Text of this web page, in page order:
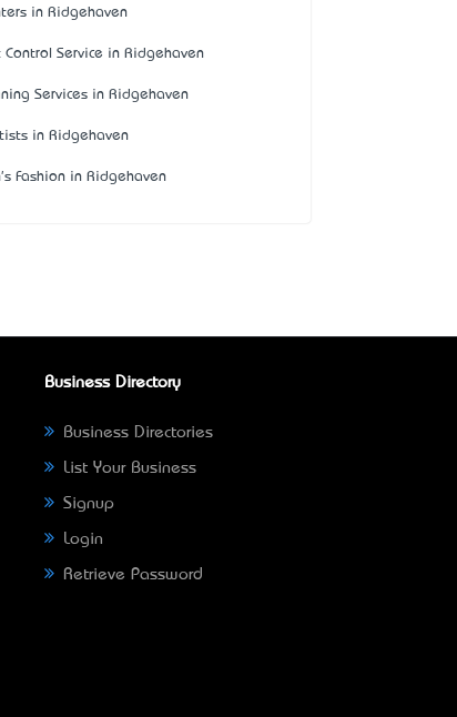
in Ridgehaven
Control Service in Ridgehaven
Services in Ridgehaven
in Ridgehaven
Fashion in Ridgehaven
Business Directory
Business Directories
List Your Business
Signup
Login
Retrieve Password